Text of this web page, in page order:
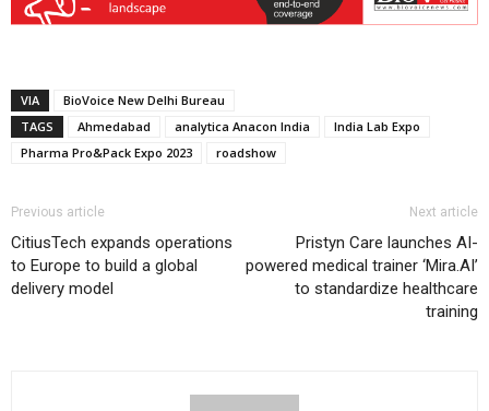
VIA
BioVoice New Delhi Bureau
TAGS
Ahmedabad analytica Anacon India
India Lab Expo
Pharma Pro&Pack Expo 2023
roadshow
Previous article
CitiusTech expands operations
to Europe to build a global
delivery model
Next article
Pristyn Care launches AI-
powered medical trainer ‘Mira.AI’
to standardize healthcare
training